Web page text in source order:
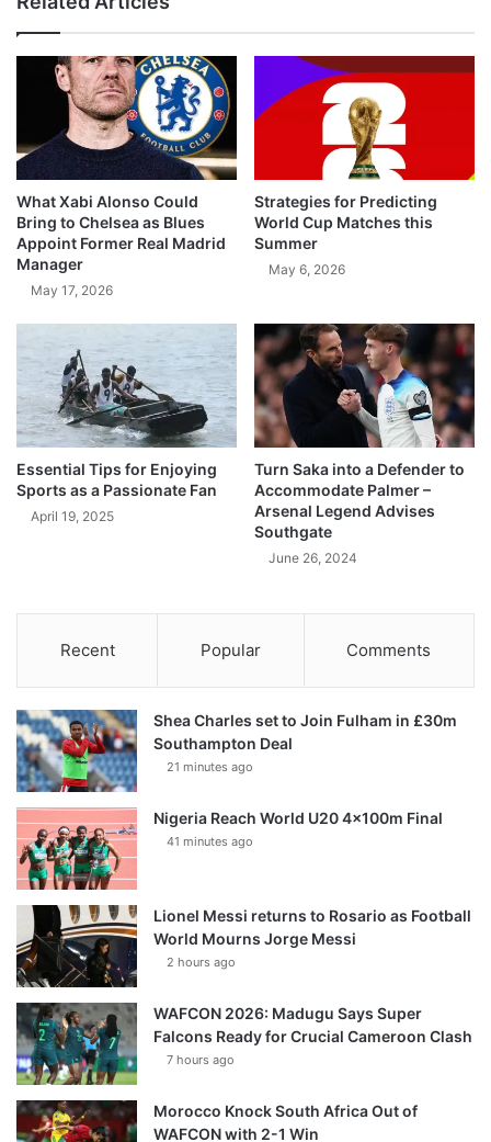
What Xabi Alonso Could
Bring to Chelsea as Blues
Appoint Former Real Madrid
Manager
May 17, 2026
Strategies for Predicting
World Cup Matches this
Summer
May 6, 2026
Essential Tips for Enjoying
Sports as a Passionate Fan
April 19, 2025
Turn Saka into a Defender to
Accommodate Palmer –
Arsenal Legend Advises
Southgate
June 26, 2024
Recent Popular Comments
Shea Charles set to Join Fulham in £30m
Southampton Deal
21 minutes ago
Nigeria Reach World U20 4x100m Final
41 minutes ago
Lionel Messi returns to Rosario as Football
World Mourns Jorge Messi
2 hours ago
WAFCON 2026: Madugu Says Super
Falcons Ready for Crucial Cameroon Clash
7 hours ago
Morocco Knock South Africa Out of
WAFCON with 2-1 Win